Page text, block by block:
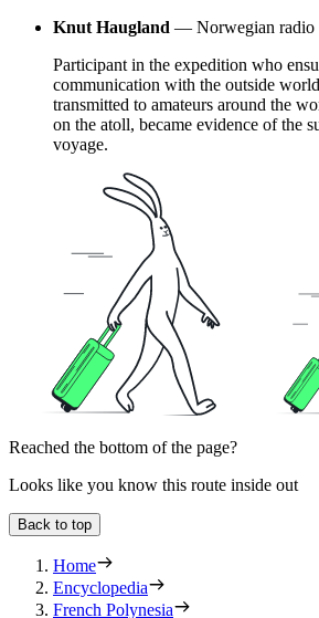
Knut Haugland — Norwegian radio
Participant in the expedition who
communication with the outside
transmitted to amateurs around the
on the atoll, became evidence of the
voyage.
Reached the bottom of the page?
Looks like you know this route inside out
Back to top
Home
Encyclopedia
French Polynesia